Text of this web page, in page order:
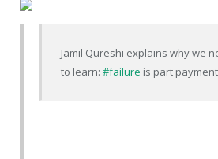
Jamil Qureshi explains why we
to learn:#failure is part